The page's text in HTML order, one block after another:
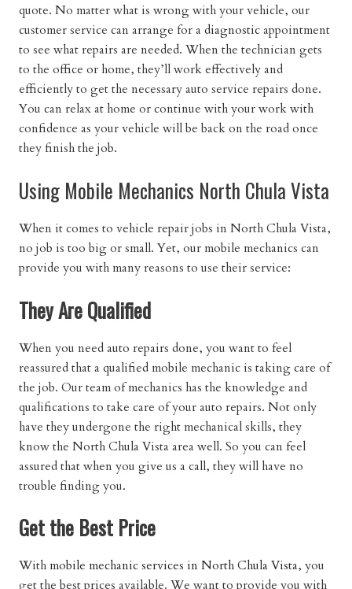
quote. No matter what is wrong with your vehicle, our
customer service can arrange for a diagnosticappointment
to see what repairs are needed. When the technician gets
to the office or home, they’ll work effectively and
efficiently to get the necessary auto service repairs done.
You can relax at home or continue with your work with
confidence as your vehicle will be back on the road once
they finish the job.
Using Mobile Mechanics North Chula Vista
When it comes to vehicle repair jobs in North Chula Vista,
no job is too big or small. Yet, our mobile mechanics can
provide you with many reasons to use their service:
They Are Qualified
When you need auto repairs done, you want to feel
reassured that a qualified mobile mechanic is taking care of
the job. Our team of mechanics has the knowledge and
qualifications to take care of your auto repairs. Not only
have they undergone the right mechanical skills, they
know the North Chula Vista area well. So you can feel
assured that when you give us a call, they will have no
trouble finding you.
Get the Best Price
With mobile mechanic services in North Chula Vista, you